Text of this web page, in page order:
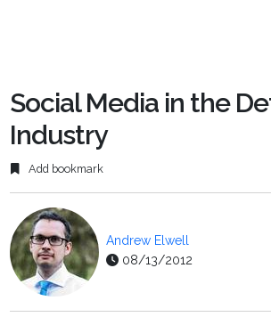
Social Media in the
Industry
Add bookmark
Andrew Elwell
08/13/2012